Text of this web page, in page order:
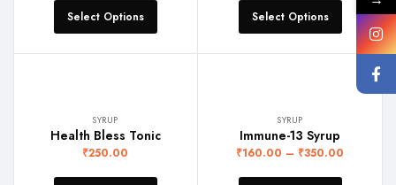
Select Options Select Options
SYRUP
Health Bless Tonic
₹250.00
SYRUP
Immune-13 Syrup
₹160.00 – ₹350.00